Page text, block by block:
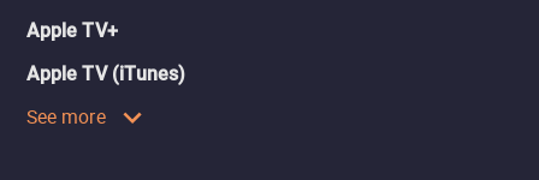
Apple TV+
Apple TV (iTunes)
See more